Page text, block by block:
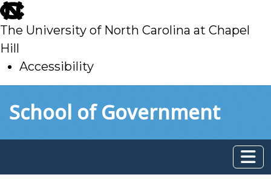
skip
to
main
The University of North Carolina at Chapel
Hill
Accessibility
toSchool of Government